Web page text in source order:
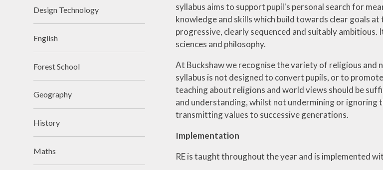
syllabus aims to support pupil's personal search for
knowledge and skills which build towards clear goals
progressive, clearly sequenced and suitably
sciences and philosophy.
At Buckshaw we recognise the variety of religious and
syllabus is not designed to convert pupils, or to
teaching about religions and world views should be
and understanding, whilst not undermining or
transmitting values to successive generations.
Implementation
RE is taught throughout the year and is implemented
Design Technology
English
Forest School
Geography
History
Maths